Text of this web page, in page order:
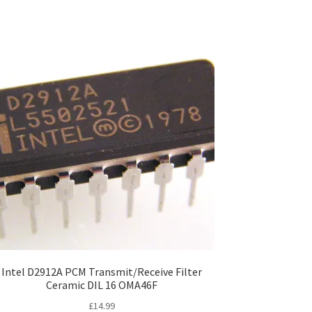
Intel D2912A PCM Transmit/Receive Filter
Ceramic DIL 16 OMA46F
£14.99